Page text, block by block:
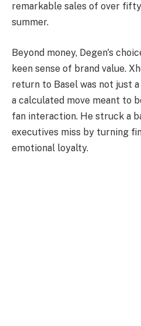
remarkable sales of over
summer.
Beyond money, Degen's
keen sense of brand value.
return to Basel was not just
a calculated move meant to
fan interaction. He struck a
executives miss by turning
emotional loyalty.